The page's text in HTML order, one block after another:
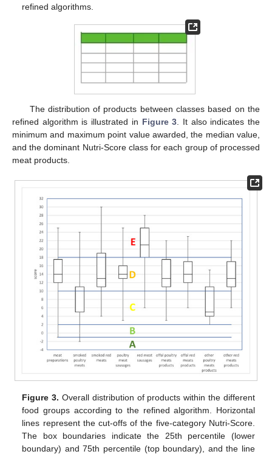
refined algorithms.
The distribution of products between classes based on the
refined algorithm is illustrated in Figure 3 . It also indicates the
minimum and maximum point value awarded, the median value,
and the dominant Nutri-Score class for each group of processed
meat products.
Figure 3. Overall distribution of products within the different
food groups according to the refined algorithm. Horizontal
lines represent the cut-offs of the five-category Nutri-Score.
The box boundaries indicate the 25th percentile (lower
boundary) and 75th percentile (top boundary), and the line